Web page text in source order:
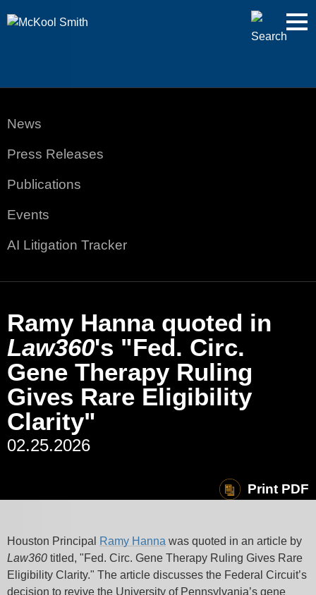
Main Content
News
Press Releases
Publications
Events
AI Litigation Tracker
Ramy Hanna quoted in
Law360's "Fed. Circ.
Gene Therapy Ruling
Gives Rare Eligibility
Clarity"
02.25.2026
Print PDF
Houston Principal Ramy Hanna was quoted in an article by
Law360 titled, "Fed. Circ. Gene Therapy Ruling Gives Rare
Eligibility Clarity." The article discusses the Federal Circuit’s
decision to revive the University of Pennsylvania’s gene
Jump to Page